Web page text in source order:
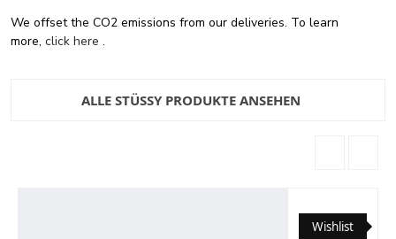
We offset the CO2 emissions from our deliveries. To learn
more, click here .
ALLE STÜSSY PRODUKTE ANSEHEN
Wishlist